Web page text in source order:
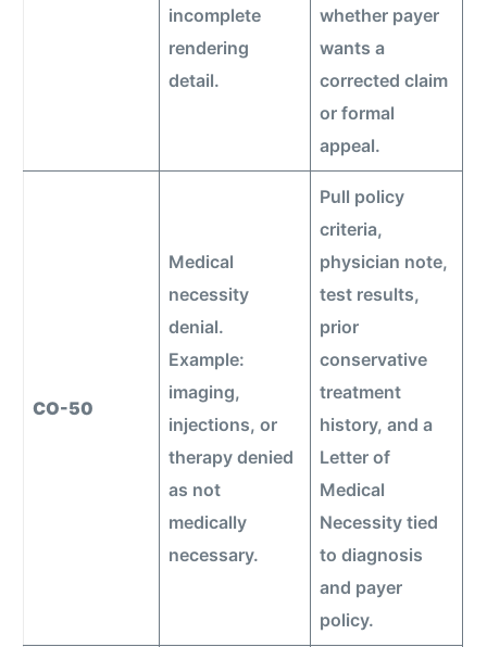
incomplete
rendering
detail.
whether payer
wants a
corrected claim
or formal
appeal.
CO-50
Medical
necessity
denial.
Example:
imaging,
injections, or
therapy denied
as not
medically
necessary.
Pull policy
criteria,
physician note,
test results,
prior
conservative
treatment
history, and a
Letter of
Medical
Necessity tied
to diagnosis
and payer
policy.